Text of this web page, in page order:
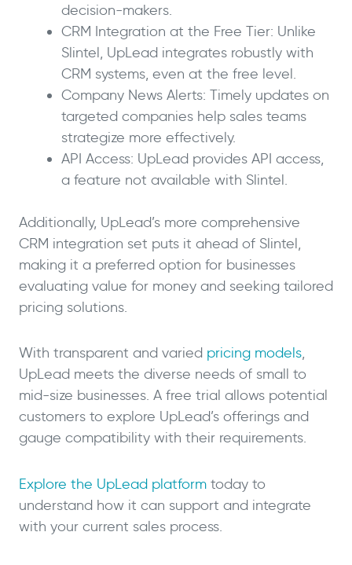
decision-makers.
CRM Integration at the Free Tier: Unlike
Slintel, UpLead integrates robustly with
CRM systems, even at the free level.
Company News Alerts: Timely updates on
targeted companies help sales teams
strategize more effectively.
API Access: UpLead provides API access,
a feature not available with Slintel.
Additionally, UpLead’s more comprehensive
CRM integration set puts it ahead of Slintel,
making it a preferred option for businesses
evaluating value for money and seeking tailored
pricing solutions.
With transparent and varied pricing models,
UpLead meets the diverse needs of small to
mid-size businesses. A free trial allows potential
customers to explore UpLead’s offerings and
gauge compatibility with their requirements.
Explore the UpLead platform today to
understand how it can support and integrate
with your current sales process.